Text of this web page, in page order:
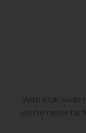
With a UK-wide
you're never far